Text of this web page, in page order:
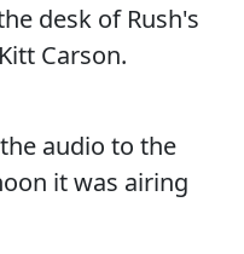
desk of Rush's
Carson.
audio to the
it was airing